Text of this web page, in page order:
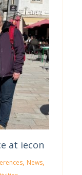
at iecon
, News,